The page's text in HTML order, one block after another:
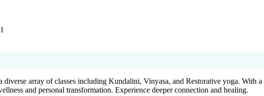
array of classes including Kundalini, Vinyasa, and Restorative yoga. With
and personal transformation. Experience deeper connection and healing.